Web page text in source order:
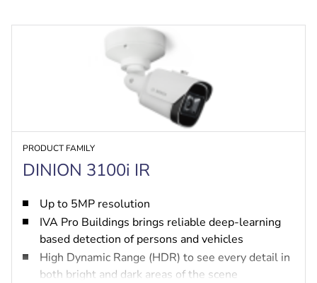
PRODUCT FAMILY
DINION 3100i IR
Up to 5MP resolution
IVA Pro Buildings brings reliable deep-learning
based detection of persons and vehicles
High Dynamic Range (HDR) to see every detail in
both bright and dark areas of the scene